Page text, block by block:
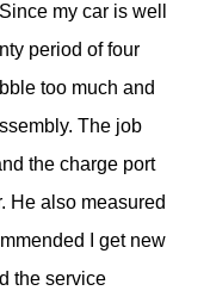
my car is well
period of four
too much and
The job
the charge port
He also measured
I get new
the service